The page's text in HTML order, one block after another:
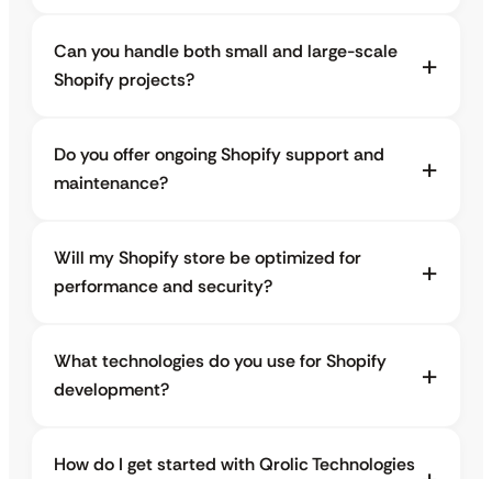
Can you handle both small and large-scale
Shopify projects?
Do you offer ongoing Shopify support and
maintenance?
Will my Shopify store be optimized for
performance and security?
What technologies do you use for Shopify
development?
How do I get started with Qrolic Technologies